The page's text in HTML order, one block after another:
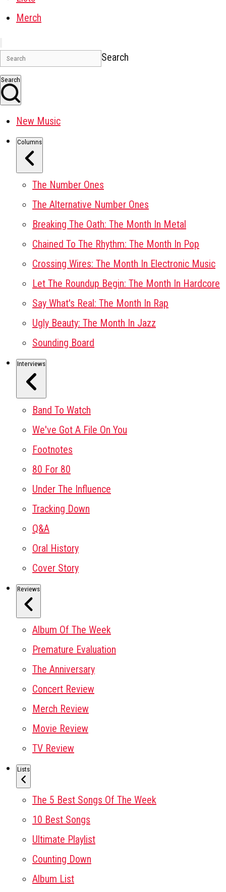
Merch
Search
Search
New Music
Columns
The Number Ones
The Alternative Number Ones
Breaking The Oath: The Month In Metal
Chained To The Rhythm: The Month In Pop
Crossing Wires: The Month In Electronic Music
Let The Roundup Begin: The Month In Hardcore
Say What's Real: The Month In Rap
Ugly Beauty: The Month In Jazz
Sounding Board
Interviews
Band To Watch
We've Got A File On You
Footnotes
80 For 80
Under The Influence
Tracking Down
Q&A
Oral History
Cover Story
Reviews
Album Of The Week
Premature Evaluation
The Anniversary
Concert Review
Merch Review
Movie Review
TV Review
Lists
The 5 Best Songs Of The Week
10 Best Songs
Ultimate Playlist
Counting Down
Album List